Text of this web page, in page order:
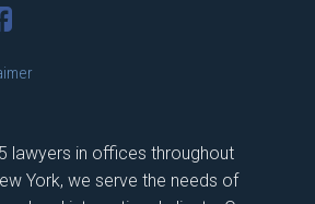
lawyers in offices throughout
York, we serve the needs of